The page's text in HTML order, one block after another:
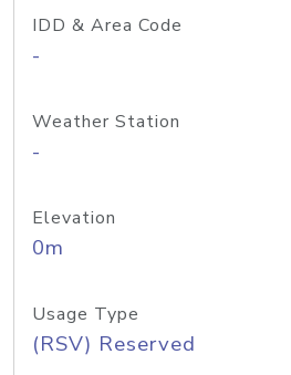
IDD & Area Code
-
Weather Station
-
Elevation
0m
Usage Type
(RSV) Reserved